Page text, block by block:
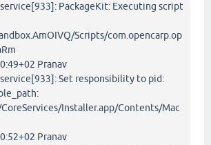
PackageKit: Executing script
Scripts/com.opencarp.op
Pranav
Set responsibility to pid:
Installer.app/Contents/Mac
Pranav